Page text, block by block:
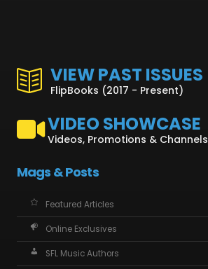
VIEW PAST ISSUES
FlipBooks (2017 - Present)
VIDEO SHOWCASE
Videos, Promotions & Channels
Mags & Posts
Featured Articles
Online Exclusives
SFL Music Authors